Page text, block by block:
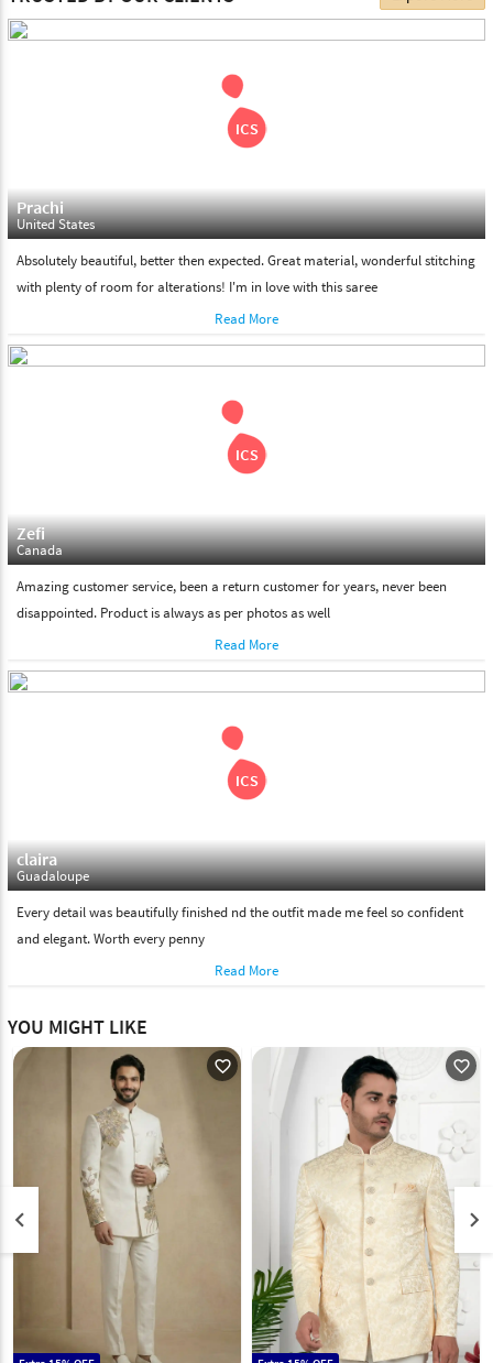
days. Please make sure that somebody is there to receive your
Please feel free to return the product under our 'hassle free
return policy' within & days of the purchase. We are always glad to
assist to in the process, as we believe that your satisfaction is our
Prachi
United States
Absolutely beautiful, better then expected. Great material, wonderful stitching
with plenty of room for alterations! I'm in love with this saree
Read More
Zefi
Canada
Amazing customer service, been a return customer for years, never been
disappointed. Product is always as per photos as well
Read More
claira
Guadaloupe
Every detail was beautifully finished nd the outfit made me feel so confident
and elegant. Worth every penny
Read More
YOU MIGHT LIKE
favorite_outline favorite_outline
keyboard_arrow_left keyboard_arrow_right